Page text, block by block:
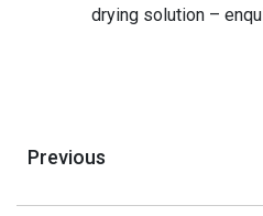
drying solution –
Previous